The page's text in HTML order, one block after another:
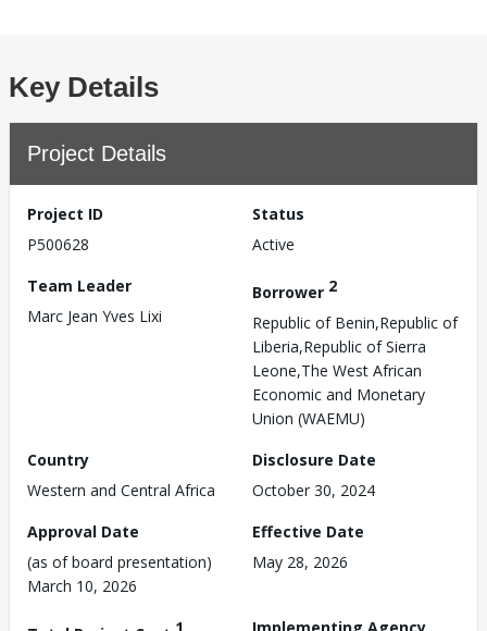
Key Details
Project Details
Project ID
P500628
Status
Active
Team Leader
Marc Jean Yves Lixi
Borrower 2
Republic of Benin,Republic of
Liberia,Republic of Sierra
Leone,The West African
Economic and Monetary
Union (WAEMU)
Country
Western and Central Africa
Disclosure Date
October 30, 2024
Approval Date
(as of board presentation)
March 10, 2026
Effective Date
May 28, 2026
1
Implementing Agency